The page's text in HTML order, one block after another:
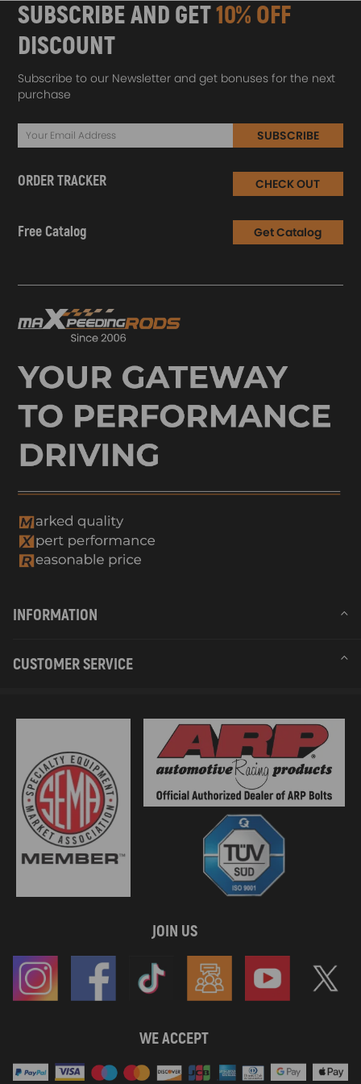
SUBSCRIBE AND GET10% OFF
DISCOUNT
Subscribe to our Newsletter and get bonuses for the next
purchase
SUBSCRIBE
ORDER TRACKER CHECK OUT
Free Catalog Get Catalog
INFORMATION
CUSTOMER SERVICE
JOIN US
WE ACCEPT